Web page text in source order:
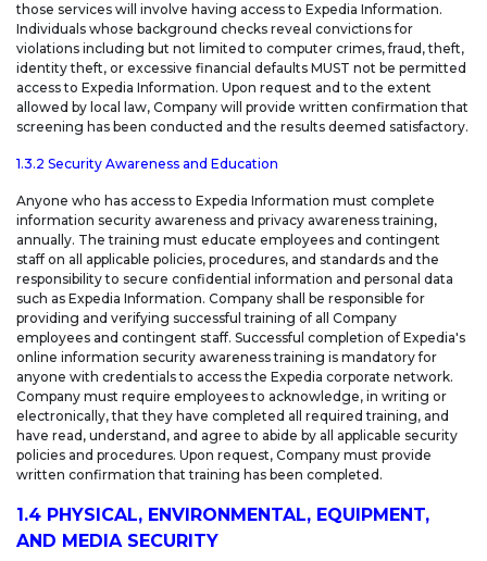
those services will involve having access to Expedia Information.
Individuals whose background checks reveal convictions for
violations including but not limited to computer crimes, fraud, theft,
identity theft, or excessive financial defaults MUST not be permitted
access to Expedia Information. Upon request and to the extent
allowed by local law, Company will provide written confirmation that
screening has been conducted and the results deemed satisfactory.
1.3.2 Security Awareness and Education
Anyone who has access to Expedia Information must complete
information security awareness and privacy awareness training,
annually. The training must educate employees and contingent
staff on all applicable policies, procedures, and standards and the
responsibility to secure confidential information and personal data
such as Expedia Information. Company shall be responsible for
providing and verifying successful training of all Company
employees and contingent staff. Successful completion of Expedia's
online information security awareness training is mandatory for
anyone with credentials to access the Expedia corporate network.
Company must require employees to acknowledge, in writing or
electronically, that they have completed all required training, and
have read, understand, and agree to abide by all applicable security
policies and procedures. Upon request, Company must provide
written confirmation that training has been completed.
1.4 PHYSICAL, ENVIRONMENTAL, EQUIPMENT,
AND MEDIA SECURITY